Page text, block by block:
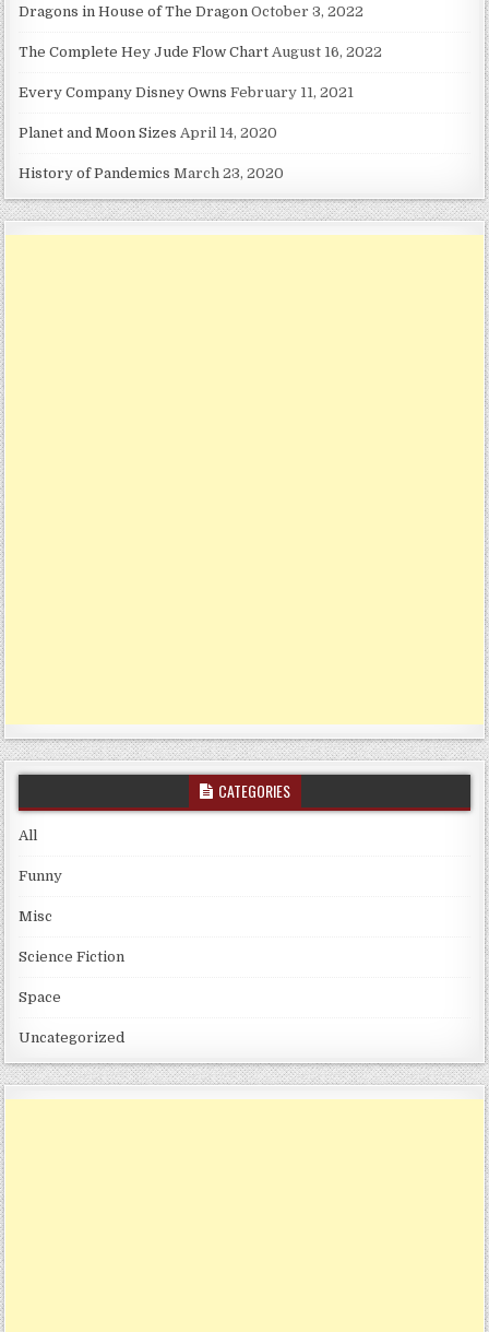
Dragons in House of The Dragon October 3, 2022
The Complete Hey Jude Flow Chart August 16, 2022
Every Company Disney Owns February 11, 2021
Planet and Moon Sizes April 14, 2020
History of Pandemics March 23, 2020
CATEGORIES
All
Funny
Misc
Science Fiction
Space
Uncategorized